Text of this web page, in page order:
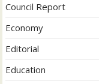
Council Report
Economy
Editorial
Education